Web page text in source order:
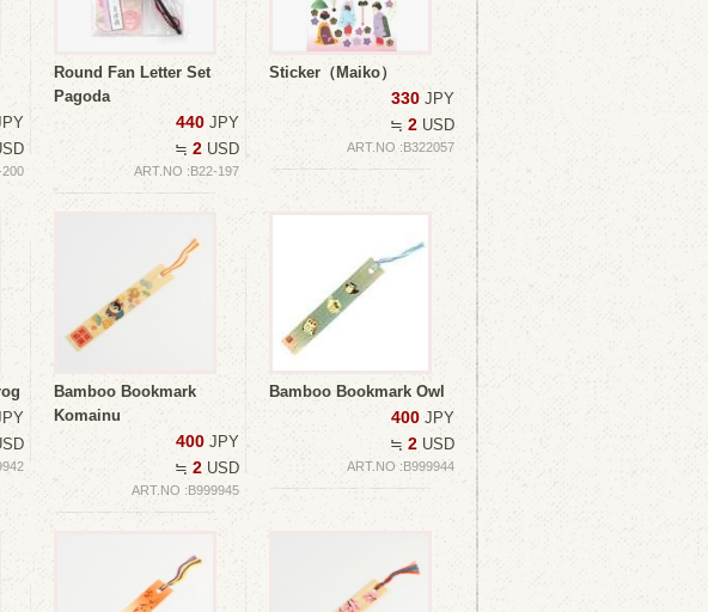
200
Round Fan Letter Set
Pagoda
440 JPY
≒ 2 USD
ART.NO :B22-197
Sticker（Maiko）
330 JPY
≒ 2 USD
ART.NO :B322057
Bamboo Bookmark
Komainu
400 JPY
≒ 2 USD
ART.NO :B999945
Bamboo Bookmark Owl
400 JPY
≒ 2 USD
ART.NO :B999944